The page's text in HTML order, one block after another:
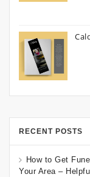
RECENT POSTS
How to Get
Your Area –